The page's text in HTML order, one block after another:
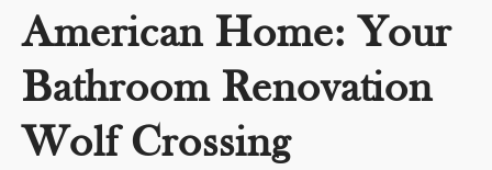
American Home: Your
Bathroom Renovation
Wolf Crossing